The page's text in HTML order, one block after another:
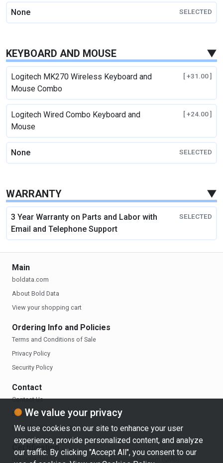
None SELECTED
KEYBOARD AND MOUSE ▼
Logitech MK270 Wireless Keyboard and
Mouse Combo
[ +31.00 ]
Logitech Wired Combo Keyboard and
Mouse
[ +24.00 ]
None SELECTED
WARRANTY ▼
3 Year Warranty on Parts and Labor with
Email and Telephone Support
SELECTED
Main
boldata.com
About Bold Data
View your shopping cart
Ordering Info and Policies
Terms and Conditions of Sale
Privacy Policy
Security Policy
Contact
Contact Us
Email the Sales Department
Email Technical Support
Certification
ISO 9001:2015 Certified Quality Management System (QMS)
We value your privacy
We use cookies on our site to enhance your user
experience, provide personalized content, and analyze
our traffic. By clicking "Accept All", you consent to our